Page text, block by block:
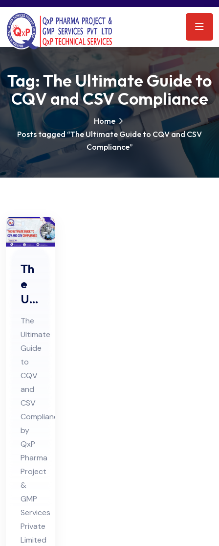
Tag:The Ultimate Guide to
CQV and CSV Compliance
Home
Posts tagged “The Ultimate Guide to CQV and CSV
Compliance”
Th
e
Ulti
ma
te
Gui
de
to
CQ
V
an
d
CS
V
Co
mpl
ian
ce
The
Ultimate
Guide
to
CQV
and
CSV
Compliance
by
QxP
Pharma
Project
&
GMP
Services
Private
Limited